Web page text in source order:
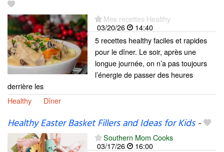
Mes recettes Healthy
03/20/26
14:40
5 recettes healthy faciles et rapides
pour le dîner. Le soir, après une
longue journée, on n’a pas toujours
l’énergie de passer des heures
derrière les
Healthy
Dîner
Healthy Easter Basket Fillers and Ideas for Kids-
Southern Mom Cooks
03/17/26
16:00